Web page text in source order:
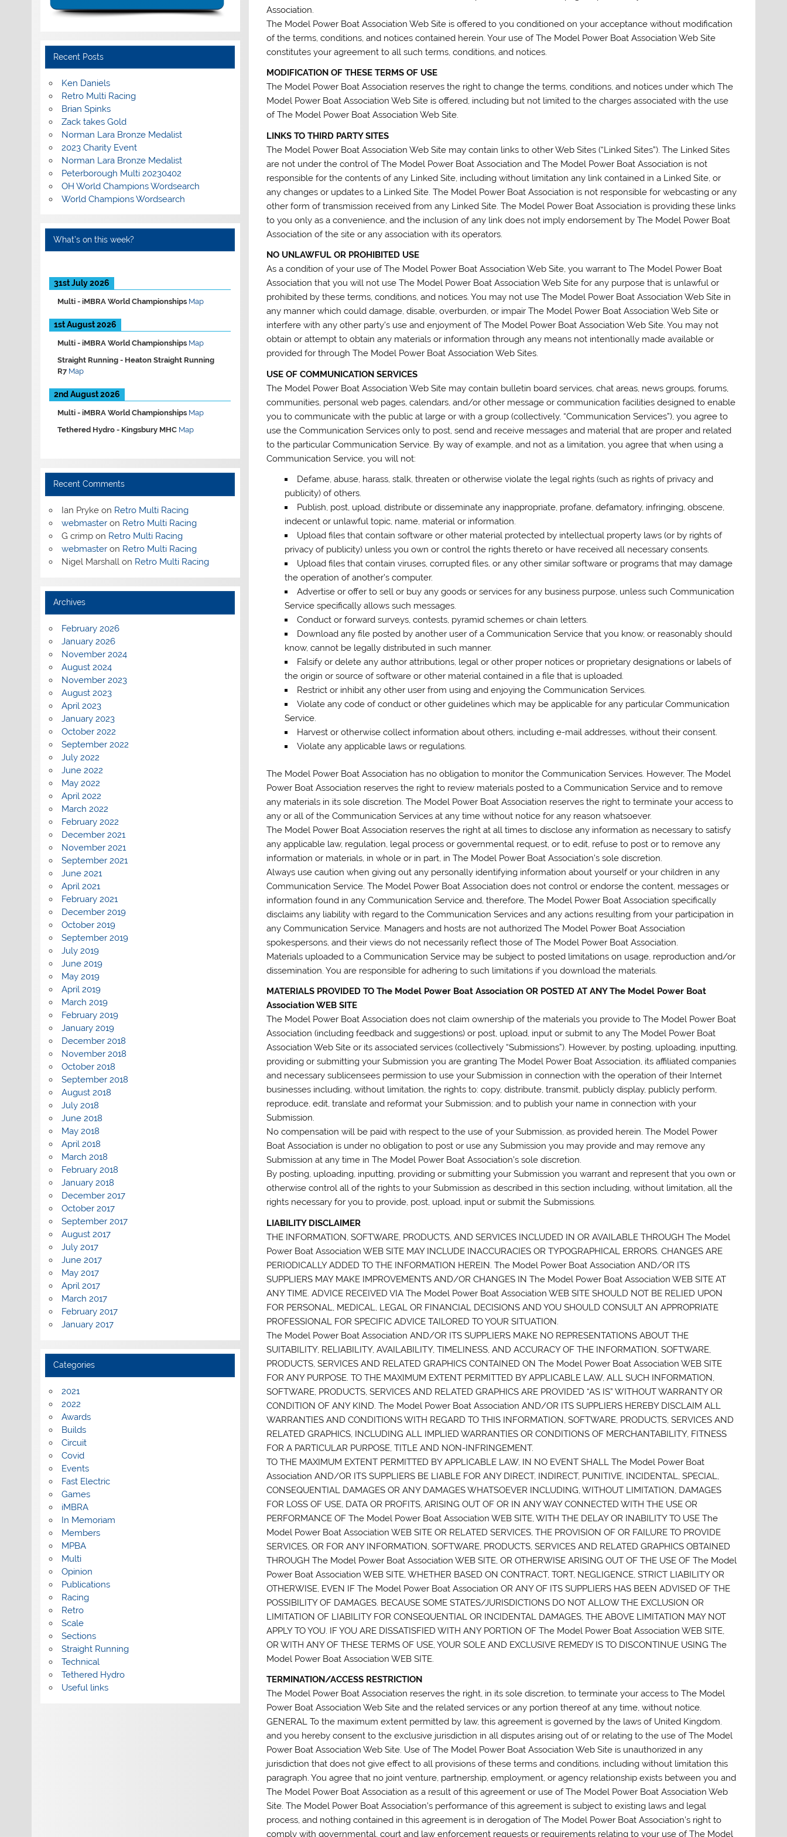
Association.
The Model Power Boat Association Web Site is offered to you conditioned on your acceptance without modification
of the terms, conditions, and notices contained herein. Your use of The Model Power Boat Association Web Site
constitutes your agreement to all such terms, conditions, and notices.
MODIFICATION OF THESE TERMS OF USE
The Model Power Boat Association reserves the right to change the terms, conditions, and notices under which The
Model Power Boat Association Web Site is offered, including but not limited to the charges associated with the use
of The Model Power Boat Association Web Site.
LINKS TO THIRD PARTY SITES
The Model Power Boat Association Web Site may contain links to other Web Sites (“Linked Sites”). The Linked Sites
are not under the control of The Model Power Boat Association and The Model Power Boat Association is not
responsible for the contents of any Linked Site, including without limitation any link contained in a Linked Site, or
any changes or updates to a Linked Site. The Model Power Boat Association is not responsible for webcasting or any
other form of transmission received from any Linked Site. The Model Power Boat Association is providing these links
to you only as a convenience, and the inclusion of any link does not imply endorsement by The Model Power Boat
Association of the site or any association with its operators.
NO UNLAWFUL OR PROHIBITED USE
As a condition of your use of The Model Power Boat Association Web Site, you warrant to The Model Power Boat
Association that you will not use The Model Power Boat Association Web Site for any purpose that is unlawful or
prohibited by these terms, conditions, and notices. You may not use The Model Power Boat Association Web Site in
any manner which could damage, disable, overburden, or impair The Model Power Boat Association Web Site or
interfere with any other party’s use and enjoyment of The Model Power Boat Association Web Site. You may not
obtain or attempt to obtain any materials or information through any means not intentionally made available or
provided for through The Model Power Boat Association Web Sites.
USE OF COMMUNICATION SERVICES
The Model Power Boat Association Web Site may contain bulletin board services, chat areas, news groups, forums,
communities, personal web pages, calendars, and/or other message or communication facilities designed to enable
you to communicate with the public at large or with a group (collectively, “Communication Services”), you agree to
use the Communication Services only to post, send and receive messages and material that are proper and related
to the particular Communication Service. By way of example, and not as a limitation, you agree that when using a
Communication Service, you will not:
Defame, abuse, harass, stalk, threaten or otherwise violate the legal rights (such as rights of privacy and
publicity) of others.
Publish, post, upload, distribute or disseminate any inappropriate, profane, defamatory, infringing, obscene,
indecent or unlawful topic, name, material or information.
Upload files that contain software or other material protected by intellectual property laws (or by rights of
privacy of publicity) unless you own or control the rights thereto or have received all necessary consents.
Upload files that contain viruses, corrupted files, or any other similar software or programs that may damage
the operation of another’s computer.
Advertise or offer to sell or buy any goods or services for any business purpose, unless such Communication
Service specifically allows such messages.
Conduct or forward surveys, contests, pyramid schemes or chain letters.
Download any file posted by another user of a Communication Service that you know, or reasonably should
know, cannot be legally distributed in such manner.
Falsify or delete any author attributions, legal or other proper notices or proprietary designations or labels of
the origin or source of software or other material contained in a file that is uploaded.
Restrict or inhibit any other user from using and enjoying the Communication Services.
Violate any code of conduct or other guidelines which may be applicable for any particular Communication
Service.
Harvest or otherwise collect information about others, including e-mail addresses, without their consent.
Violate any applicable laws or regulations.
The Model Power Boat Association has no obligation to monitor the Communication Services. However, The Model
Power Boat Association reserves the right to review materials posted to a Communication Service and to remove
any materials in its sole discretion. The Model Power Boat Association reserves the right to terminate your access to
any or all of the Communication Services at any time without notice for any reason whatsoever.
The Model Power Boat Association reserves the right at all times to disclose any information as necessary to satisfy
any applicable law, regulation, legal process or governmental request, or to edit, refuse to post or to remove any
information or materials, in whole or in part, in The Model Power Boat Association’s sole discretion.
Always use caution when giving out any personally identifying information about yourself or your children in any
Communication Service. The Model Power Boat Association does not control or endorse the content, messages or
information found in any Communication Service and, therefore, The Model Power Boat Association specifically
disclaims any liability with regard to the Communication Services and any actions resulting from your participation in
any Communication Service. Managers and hosts are not authorized The Model Power Boat Association
spokespersons, and their views do not necessarily reflect those of The Model Power Boat Association.
Materials uploaded to a Communication Service may be subject to posted limitations on usage, reproduction and/or
dissemination. You are responsible for adhering to such limitations if you download the materials.
MATERIALS PROVIDED TO The Model Power Boat Association OR POSTED AT ANY The Model Power Boat
Association WEB SITE
The Model Power Boat Association does not claim ownership of the materials you provide to The Model Power Boat
Association (including feedback and suggestions) or post, upload, input or submit to any The Model Power Boat
Association Web Site or its associated services (collectively “Submissions”). However, by posting, uploading, inputting,
providing or submitting your Submission you are granting The Model Power Boat Association, its affiliated companies
and necessary sublicensees permission to use your Submission in connection with the operation of their Internet
businesses including, without limitation, the rights to: copy, distribute, transmit, publicly display, publicly perform,
reproduce, edit, translate and reformat your Submission; and to publish your name in connection with your
Submission.
No compensation will be paid with respect to the use of your Submission, as provided herein. The Model Power
Boat Association is under no obligation to post or use any Submission you may provide and may remove any
Submission at any time in The Model Power Boat Association’s sole discretion.
By posting, uploading, inputting, providing or submitting your Submission you warrant and represent that you own or
otherwise control all of the rights to your Submission as described in this section including, without limitation, all the
rights necessary for you to provide, post, upload, input or submit the Submissions.
LIABILITY DISCLAIMER
THE INFORMATION, SOFTWARE, PRODUCTS, AND SERVICES INCLUDED IN OR AVAILABLE THROUGH The Model
Power Boat Association WEB SITE MAY INCLUDE INACCURACIES OR TYPOGRAPHICAL ERRORS. CHANGES ARE
PERIODICALLY ADDED TO THE INFORMATION HEREIN. The Model Power Boat Association AND/OR ITS
SUPPLIERS MAY MAKE IMPROVEMENTS AND/OR CHANGES IN The Model Power Boat Association WEB SITE AT
ANY TIME. ADVICE RECEIVED VIA The Model Power Boat Association WEB SITE SHOULD NOT BE RELIED UPON
FOR PERSONAL, MEDICAL, LEGAL OR FINANCIAL DECISIONS AND YOU SHOULD CONSULT AN APPROPRIATE
PROFESSIONAL FOR SPECIFIC ADVICE TAILORED TO YOUR SITUATION.
The Model Power Boat Association AND/OR ITS SUPPLIERS MAKE NO REPRESENTATIONS ABOUT THE
SUITABILITY, RELIABILITY, AVAILABILITY, TIMELINESS, AND ACCURACY OF THE INFORMATION, SOFTWARE,
PRODUCTS, SERVICES AND RELATED GRAPHICS CONTAINED ON The Model Power Boat Association WEB SITE
FOR ANY PURPOSE. TO THE MAXIMUM EXTENT PERMITTED BY APPLICABLE LAW, ALL SUCH INFORMATION,
SOFTWARE, PRODUCTS, SERVICES AND RELATED GRAPHICS ARE PROVIDED “AS IS” WITHOUT WARRANTY OR
CONDITION OF ANY KIND. The Model Power Boat Association AND/OR ITS SUPPLIERS HEREBY DISCLAIM ALL
WARRANTIES AND CONDITIONS WITH REGARD TO THIS INFORMATION, SOFTWARE, PRODUCTS, SERVICES AND
RELATED GRAPHICS, INCLUDING ALL IMPLIED WARRANTIES OR CONDITIONS OF MERCHANTABILITY, FITNESS
FOR A PARTICULAR PURPOSE, TITLE AND NON-INFRINGEMENT.
TO THE MAXIMUM EXTENT PERMITTED BY APPLICABLE LAW, IN NO EVENT SHALL The Model Power Boat
Association AND/OR ITS SUPPLIERS BE LIABLE FOR ANY DIRECT, INDIRECT, PUNITIVE, INCIDENTAL, SPECIAL,
CONSEQUENTIAL DAMAGES OR ANY DAMAGES WHATSOEVER INCLUDING, WITHOUT LIMITATION, DAMAGES
FOR LOSS OF USE, DATA OR PROFITS, ARISING OUT OF OR IN ANY WAY CONNECTED WITH THE USE OR
PERFORMANCE OF The Model Power Boat Association WEB SITE, WITH THE DELAY OR INABILITY TO USE The
Model Power Boat Association WEB SITE OR RELATED SERVICES, THE PROVISION OF OR FAILURE TO PROVIDE
SERVICES, OR FOR ANY INFORMATION, SOFTWARE, PRODUCTS, SERVICES AND RELATED GRAPHICS OBTAINED
THROUGH The Model Power Boat Association WEB SITE, OR OTHERWISE ARISING OUT OF THE USE OF The Model
Power Boat Association WEB SITE, WHETHER BASED ON CONTRACT, TORT, NEGLIGENCE, STRICT LIABILITY OR
OTHERWISE, EVEN IF The Model Power Boat Association OR ANY OF ITS SUPPLIERS HAS BEEN ADVISED OF THE
POSSIBILITY OF DAMAGES. BECAUSE SOME STATES/JURISDICTIONS DO NOT ALLOW THE EXCLUSION OR
LIMITATION OF LIABILITY FOR CONSEQUENTIAL OR INCIDENTAL DAMAGES, THE ABOVE LIMITATION MAY NOT
APPLY TO YOU. IF YOU ARE DISSATISFIED WITH ANY PORTION OF The Model Power Boat Association WEB SITE,
OR WITH ANY OF THESE TERMS OF USE, YOUR SOLE AND EXCLUSIVE REMEDY IS TO DISCONTINUE USING The
Model Power Boat Association WEB SITE.
TERMINATION/ACCESS RESTRICTION
The Model Power Boat Association reserves the right, in its sole discretion, to terminate your access to The Model
Power Boat Association Web Site and the related services or any portion thereof at any time, without notice.
GENERAL To the maximum extent permitted by law, this agreement is governed by the laws of United Kingdom.
and you hereby consent to the exclusive jurisdiction in all disputes arising out of or relating to the use of The Model
Power Boat Association Web Site. Use of The Model Power Boat Association Web Site is unauthorized in any
jurisdiction that does not give effect to all provisions of these terms and conditions, including without limitation this
paragraph. You agree that no joint venture, partnership, employment, or agency relationship exists between you and
The Model Power Boat Association as a result of this agreement or use of The Model Power Boat Association Web
Site. The Model Power Boat Association’s performance of this agreement is subject to existing laws and legal
process, and nothing contained in this agreement is in derogation of The Model Power Boat Association’s right to
comply with governmental, court and law enforcement requests or requirements relating to your use of The Model
Recent Posts
Ken Daniels
Retro Multi Racing
Brian Spinks
Zack takes Gold
Norman Lara Bronze Medalist
2023 Charity Event
Norman Lara Bronze Medalist
Peterborough Multi 20230402
OH World Champions Wordsearch
World Champions Wordsearch
What’s on this week?
31st July 2026
Multi -iMBRA World Championships Map
1st August 2026
Multi -iMBRA World Championships Map
Straight Running - Heaton Straight Running
R7 Map
2nd August 2026
Multi -iMBRA World Championships Map
Tethered Hydro - Kingsbury MHC Map
Recent Comments
Ian Pryke on Retro Multi Racing
webmaster on Retro Multi Racing
G crimp on Retro Multi Racing
webmaster on Retro Multi Racing
Nigel Marshall on Retro Multi Racing
Archives
February 2026
January 2026
November 2024
August 2024
November 2023
August 2023
April 2023
January 2023
October 2022
September 2022
July 2022
June 2022
May 2022
April 2022
March 2022
February 2022
December 2021
November 2021
September 2021
June 2021
April 2021
February 2021
December 2019
October 2019
September 2019
July 2019
June 2019
May 2019
April 2019
March 2019
February 2019
January 2019
December 2018
November 2018
October 2018
September 2018
August 2018
July 2018
June 2018
May 2018
April 2018
March 2018
February 2018
January 2018
December 2017
October 2017
September 2017
August 2017
July 2017
June 2017
May 2017
April 2017
March 2017
February 2017
January 2017
Categories
2021
2022
Awards
Builds
Circuit
Covid
Events
Fast Electric
Games
iMBRA
In Memoriam
Members
MPBA
Multi
Opinion
Publications
Racing
Retro
Scale
Sections
Straight Running
Technical
Tethered Hydro
Useful links